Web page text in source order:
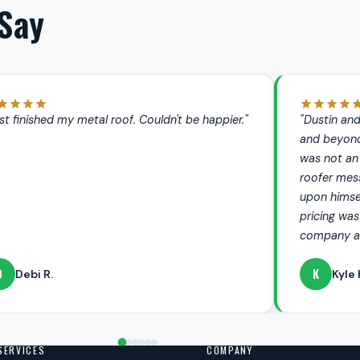
and the team at Metalsbetter went above
K.
"My roof
entire
company. It
that you can
LaWanda
COMPANY